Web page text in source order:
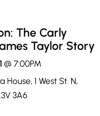
The Carly
Taylor Story
@7:00PM
House, 1 West St. N,
3A6